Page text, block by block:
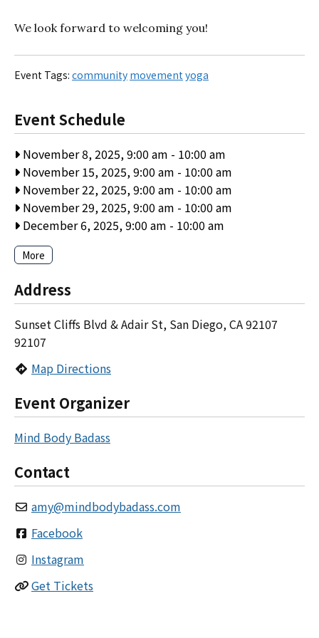
We look forward to welcoming you!
Event Tags: community movement yoga
Event Schedule
November 8, 2025, 9:00 am - 10:00 am
November 15, 2025, 9:00 am - 10:00 am
November 22, 2025, 9:00 am - 10:00 am
November 29, 2025, 9:00 am - 10:00 am
December 6, 2025, 9:00 am - 10:00 am
More
Address
Sunset Cliffs Blvd & Adair St, San Diego, CA 92107
92107
Map Directions
Event Organizer
Mind Body Badass
Contact
amy@mindbodybadass.com
Facebook
Instagram
Get Tickets